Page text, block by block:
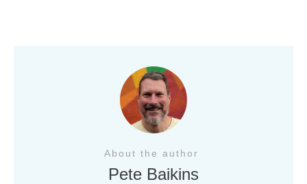
About the author
Pete Baikins